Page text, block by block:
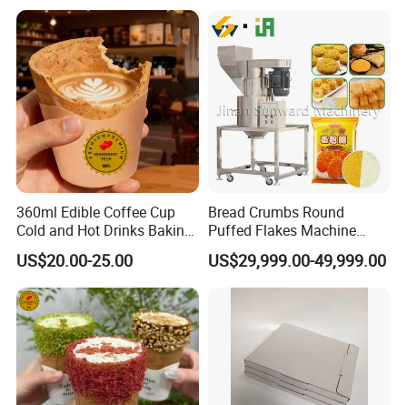
360ml Edible Coffee Cup
Cold and Hot Drinks Baking
Dessert Cup Edible Biscuit
Cup
US$20.00-25.00
Bread Crumbs Round
Puffed Flakes Machine
Fried Chicken Frozen Meat
Seafood
US$29,999.00-49,999.00